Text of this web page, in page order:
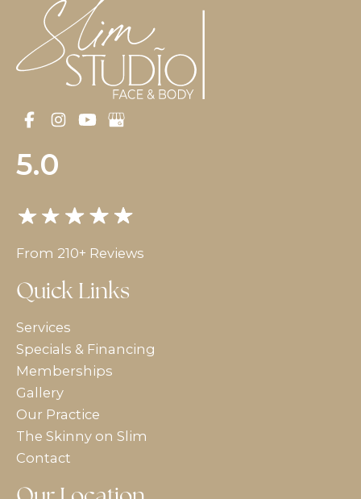
5.0
From 210+ Reviews
Quick Links
Services
Specials & Financing
Memberships
Gallery
Our Practice
The Skinny on Slim
Contact